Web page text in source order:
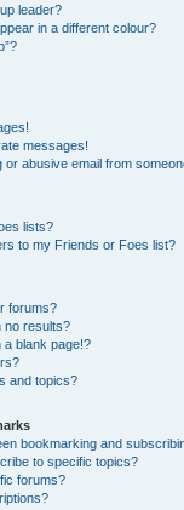
leader?
in a different colour?
messages!
abusive email from
lists?
to my Friends or Foes list?
forums?
no results?
blank page!?
and topics?
bookmarking and
to specific topics?
forums?